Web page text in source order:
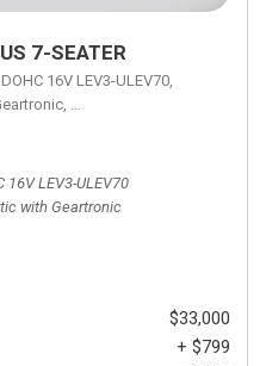
7-SEATER
16V LEV3-ULEV70,
Automatic with Geartronic,
16V LEV3-ULEV70
with Geartronic
$33,000
+ $799